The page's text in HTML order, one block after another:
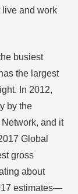
live and work
busiest
the largest
In 2012,
by the
and it
Global
gross
about
estimates—